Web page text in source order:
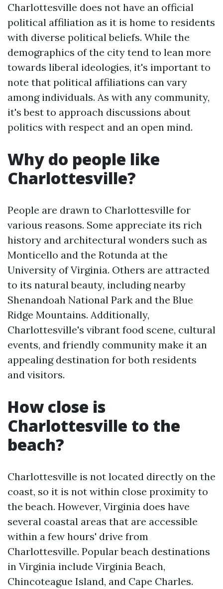
Charlottesville does not have an official
political affiliation as it is home to residents
with diverse political beliefs. While the
demographics of the city tend to lean more
towards liberal ideologies, it's important to
note that political affiliations can vary
among individuals. As with any community,
it's best to approach discussions about
politics with respect and an open mind.
Why do people like
Charlottesville?
People are drawn to Charlottesville for
various reasons. Some appreciate its rich
history and architectural wonders such as
Monticello and the Rotunda at the
University of Virginia. Others are attracted
to its natural beauty, including nearby
Shenandoah National Park and the Blue
Ridge Mountains. Additionally,
Charlottesville's vibrant food scene, cultural
events, and friendly community make it an
appealing destination for both residents
and visitors.
How close is
Charlottesville to the
beach?
Charlottesville is not located directly on the
coast, so it is not within close proximity to
the beach. However, Virginia does have
several coastal areas that are accessible
within a few hours' drive from
Charlottesville. Popular beach destinations
in Virginia include Virginia Beach,
Chincoteague Island, and Cape Charles.